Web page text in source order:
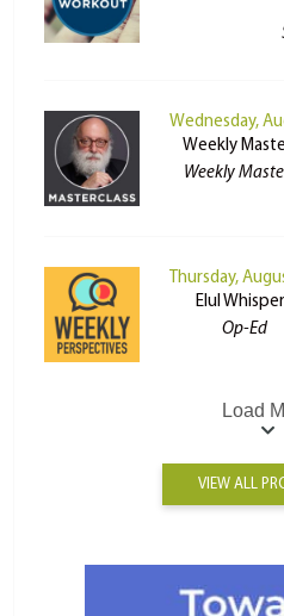
Wednesday,
Weekly
Weekly
Thursday,
Elul
Op-Ed
Load
VIEW ALL